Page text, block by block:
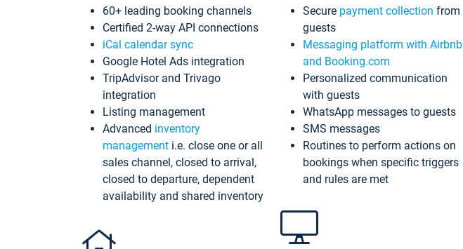
60+ leading booking channels
Certified 2-way API connections
iCal calendar sync
Google Hotel Ads integration
TripAdvisor and Trivago
integration
Listing management
Advanced inventory
management i.e. close one or all
sales channel, closed to arrival,
closed to departure, dependent
availability and shared inventory
Secure payment collection from
guests
Messaging platform with Airbnb
and Booking.com
Personalized communication
with guests
WhatsApp messages to guests
SMS messages
Routines to perform actions on
bookings when specific triggers
and rules are met